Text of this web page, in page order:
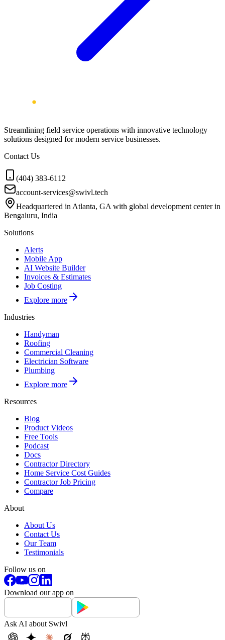
Streamlining field service operations with innovative technology
solutions designed for modern service businesses.
Contact Us
(404) 383-6112
account-services@swivl.tech
Headquartered in Atlanta, GA with global development center in
Bengaluru, India
Solutions
Alerts
Mobile App
AI Website Builder
Invoices & Estimates
Job Costing
Explore more
Industries
Handyman
Roofing
Commercial Cleaning
Electrician Software
Plumbing
Explore more
Resources
Blog
Product Videos
Free Tools
Podcast
Docs
Contractor Directory
Home Service Cost Guides
Contractor Job Pricing
Compare
About
About Us
Contact Us
Our Team
Testimonials
Follow us on
Download our app on
Ask AI about Swivl